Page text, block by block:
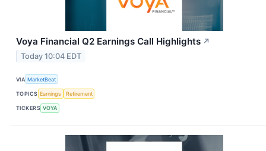
Voya Financial Q2 Earnings Call Highlights ↗
Today 10:04 EDT
VIA MarketBeat
TOPICS Earnings Retirement
TICKERS VOYA